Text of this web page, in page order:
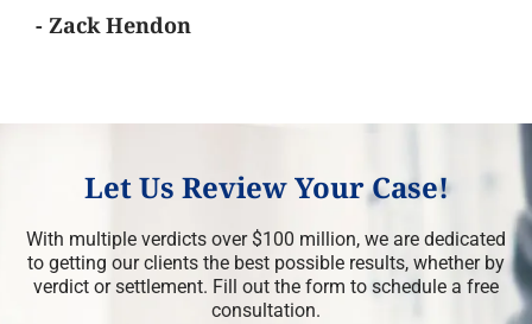
- Zack Hendon
Let Us Review Your Case!
With multiple verdicts over $100 million, we are dedicated
to getting our clients the best possible results, whether by
verdict or settlement. Fill out the form to schedule a free
consultation.